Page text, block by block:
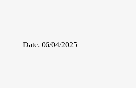
Date: 06/04/2025